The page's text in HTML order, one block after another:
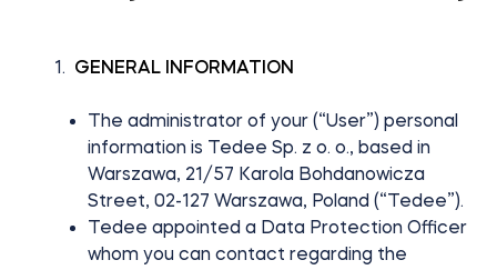
Rental
Smart lock
Tedee GO
SUPPORT
GENERAL INFORMATION
The administrator of your (“User”) personal
information is Tedee Sp. z o. o., based in
Warszawa, 21/57 Karola Bohdanowicza
Street, 02-127 Warszawa, Poland (“Tedee”).
Tedee appointed a Data Protection Officer
whom you can contact regarding the